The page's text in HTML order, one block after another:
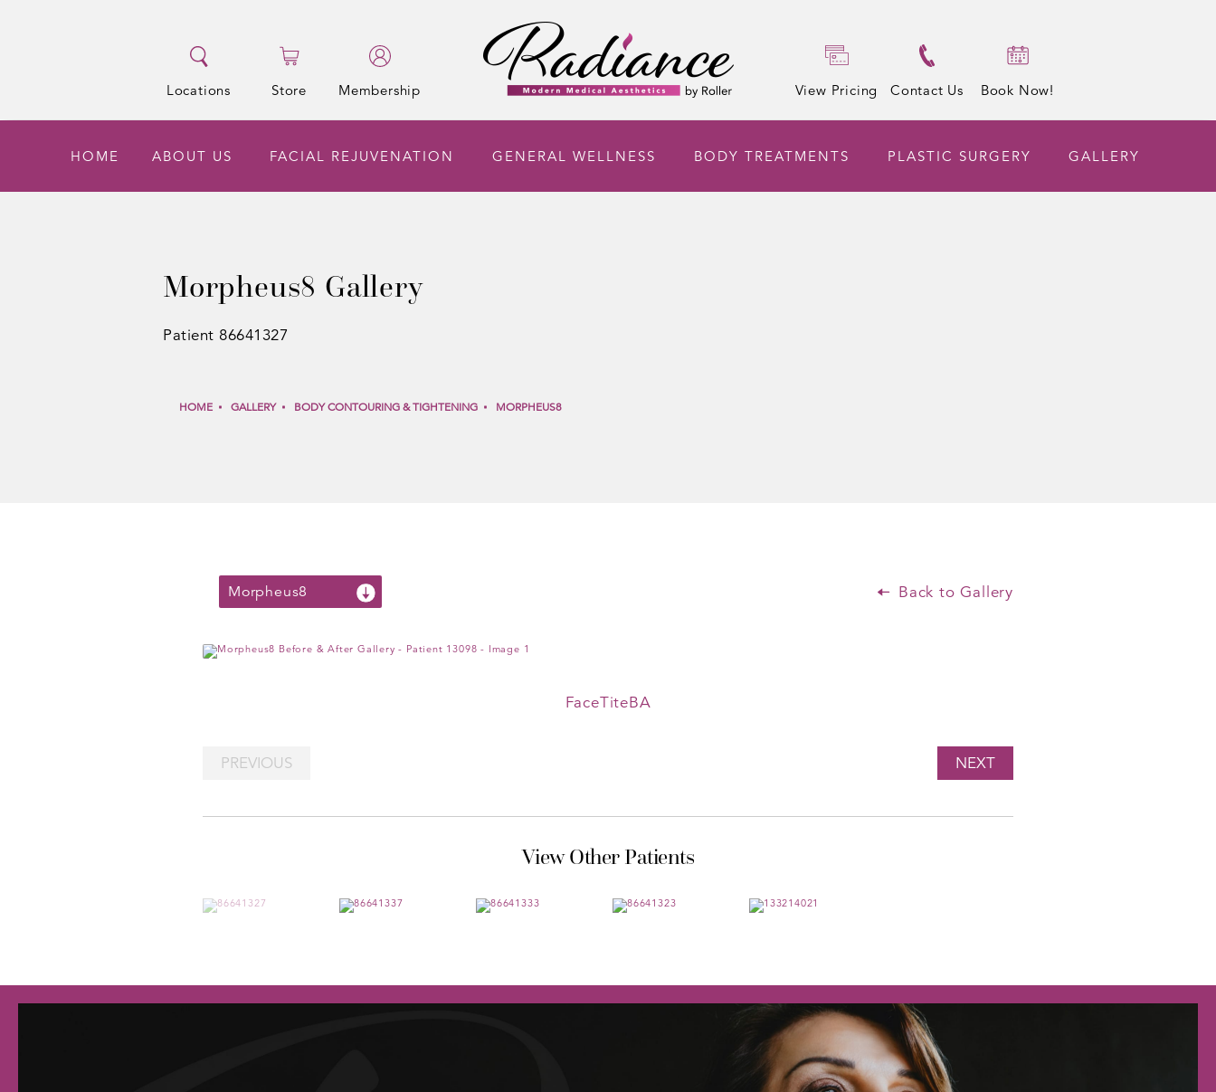
Locations Store Membership View Pricing Contact Us Book Now!
HOME ABOUT US FACIAL REJUVENATION GENERAL WELLNESS BODY TREATMENTS PLASTIC SURGERY GALLERY
Morpheus8 Gallery
Patient 86641327
HOME GALLERY BODY CONTOURING & TIGHTENING MORPHEUS8
Morpheus8 Back to Gallery
FaceTiteBA
PREVIOUS NEXT
View Other Patients